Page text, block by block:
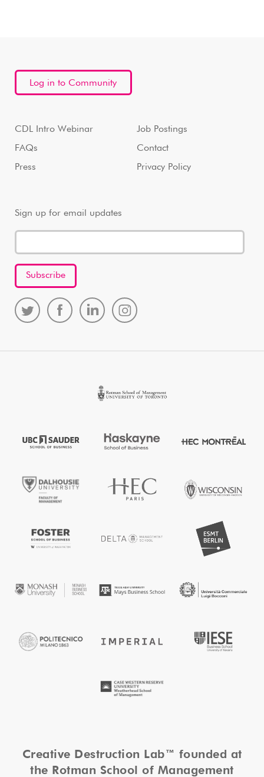
Log in to Community
CDL Intro Webinar
FAQs
Press
Job Postings
Contact
Privacy Policy
Sign up for email updates
Creative Destruction Lab™ founded at
the Rotman School of Management